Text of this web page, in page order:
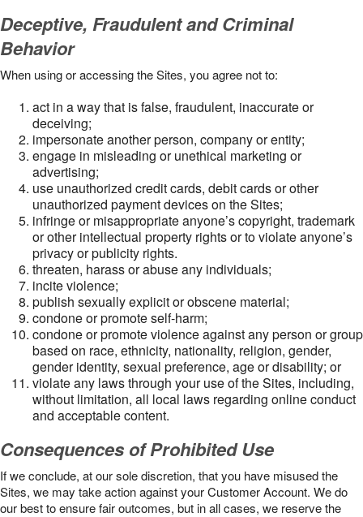
Deceptive, Fraudulent and Criminal
Behavior
When using or accessing the Sites, you agree not to:
act in a way that is false, fraudulent, inaccurate or
deceiving;
impersonate another person, company or entity;
engage in misleading or unethical marketing or
advertising;
use unauthorized credit cards, debit cards or other
unauthorized payment devices on the Sites;
infringe or misappropriate anyone’s copyright, trademark
or other intellectual property rights or to violate anyone’s
privacy or publicity rights.
threaten, harass or abuse any individuals;
incite violence;
publish sexually explicit or obscene material;
condone or promote self-harm;
condone or promote violence against any person or group
based on race, ethnicity, nationality, religion, gender,
gender identity, sexual preference, age or disability; or
violate any laws through your use of the Sites, including,
without limitation, all local laws regarding online conduct
and acceptable content.
Consequences of Prohibited Use
If we conclude, at our sole discretion, that you have misused the
Sites, we may take action against your Customer Account. We do
our best to ensure fair outcomes, but in all cases, we reserve the